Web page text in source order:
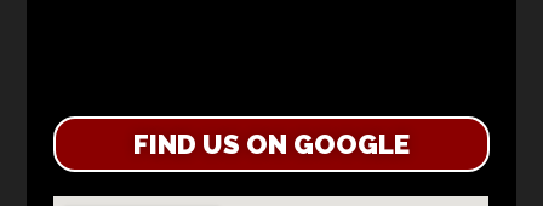
FIND US ON GOOGLE